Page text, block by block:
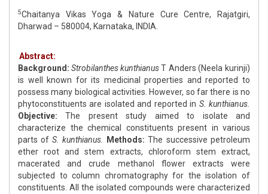
5Chaitanya Vikas Yoga & Nature Cure Centre, Rajatgiri,
Dharwad – 580004, Karnataka, INDIA.
Abstract:
Background: Strobilanthes kunthianusT Anders (Neela kurinji)
is well known for its medicinal properties and reported to
possess many biological activities. However, so far there is no
phytoconstituents are isolated and reported in S. kunthianus.
Objective: The present study aimed to isolate and
characterize the chemical constituents present in various
parts of S. kunthianus. Methods: The successive petroleum
ether root and stem extracts, chloroform stem extract,
macerated and crude methanol flower extracts were
subjected to column chromatography for the isolation of
constituents. All the isolated compounds were characterized